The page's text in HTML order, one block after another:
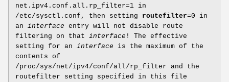
net.ipv4.conf.all.rp_filter=1 in
/etc/sysctl.conf, then setting routefilter=0 in
an interface entry will not disable route
filtering on that interface ! The effective
setting for an interface is the maximum of the
contents of
/proc/sys/net/ipv4/conf/all/rp_filter and the
routefilter setting specified in this file